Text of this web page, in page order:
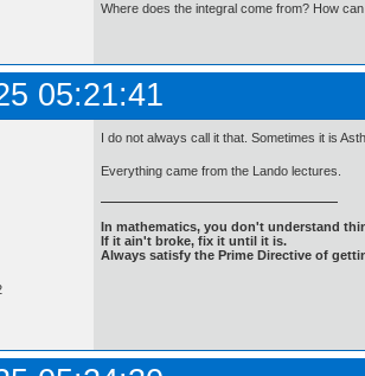
Where does the integral come from? How
05:21:41
I do not always call it that. Sometimes it is
Everything came from the Lando lectures.
In mathematics, you don't understand
If it ain't broke, fix it until it is.
Always satisfy the Prime Directive of